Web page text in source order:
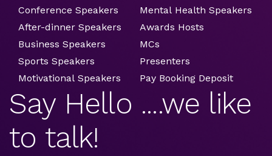
Conference Speakers
After-dinner Speakers
Business Speakers
Sports Speakers
Motivational Speakers
Mental Health Speakers
Awards Hosts
MCs
Presenters
Pay Booking Deposit
Say Hello ....we like
to talk!